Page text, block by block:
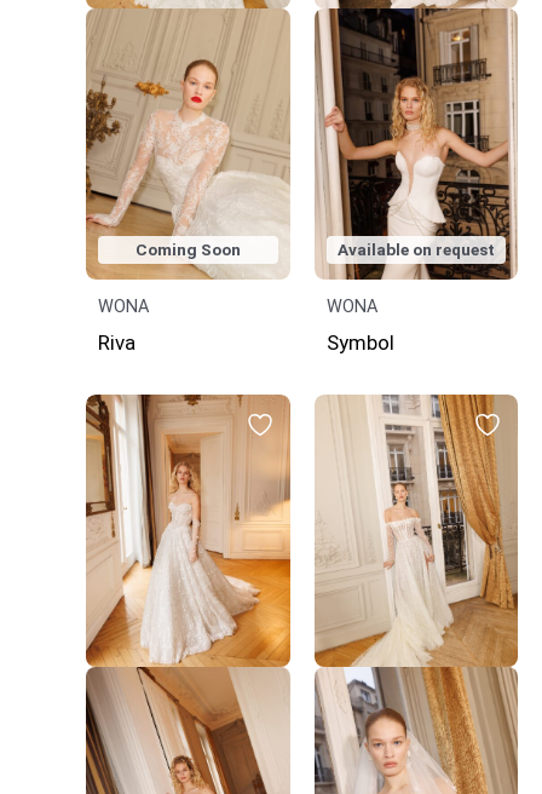
Coming Soon
WONA
Riva
Available on request
WONA
Symbol